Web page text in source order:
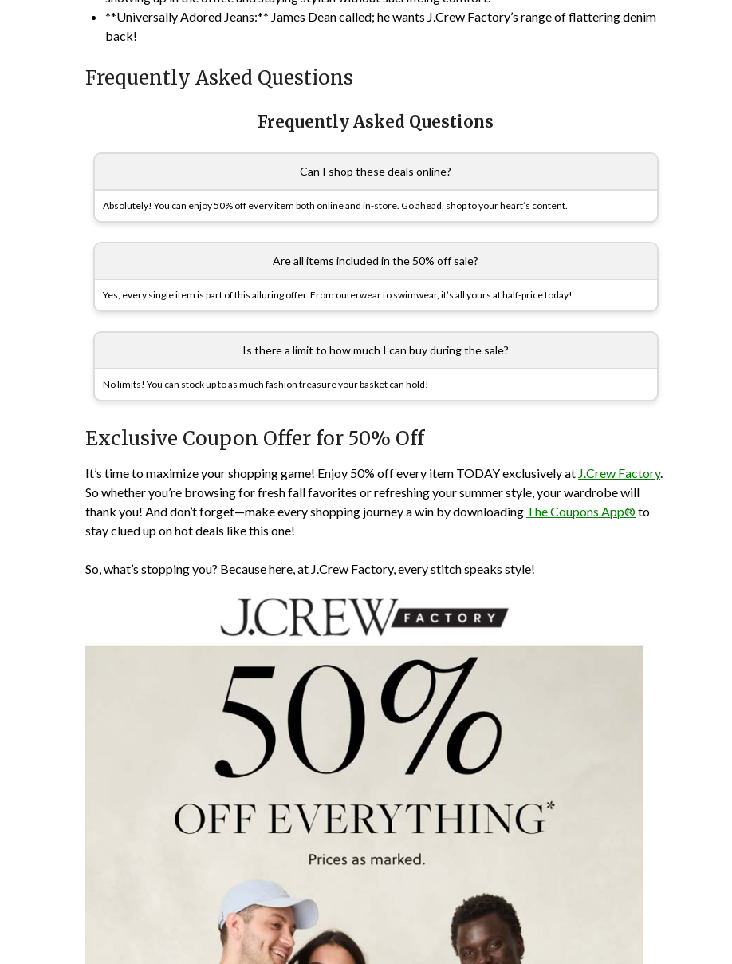
**Universally Adored Jeans:** James Dean called; he wants J.Crew Factory’s range of flattering denim
back!
Frequently Asked Questions
Frequently Asked Questions
Can I shop these deals online?
Absolutely! You can enjoy 50% off every item both online and in-store. Go ahead, shop to your heart’s content.
Are all items included in the 50% off sale?
Yes, every single item is part of this alluring offer. From outerwear to swimwear, it’s all yours at half-price today!
Is there a limit to how much I can buy during the sale?
No limits! You can stock up to as much fashion treasure your basket can hold!
Exclusive Coupon Offer for 50% Off
It’s time to maximize your shopping game! Enjoy 50% off every item TODAY exclusively at J.Crew Factory.
So whether you’re browsing for fresh fall favorites or refreshing your summer style, your wardrobe will
thank you! And don’t forget—make every shopping journey a win by downloading The Coupons App®to
stay clued up on hot deals like this one!
So, what’s stopping you? Because here, at J.Crew Factory, every stitch speaks style!